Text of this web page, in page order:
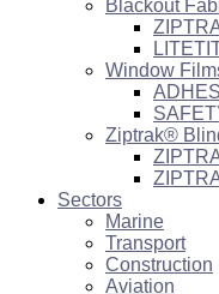
Blackout
Window
Ziptrak®
Sectors
Marine
Transport
Construction
Aviation